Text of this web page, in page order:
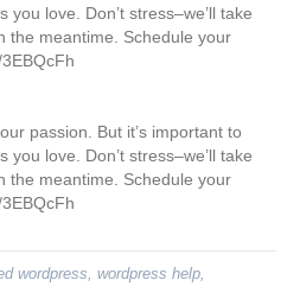
love. Don’t stress–we’ll take
the meantime. Schedule your
passion. But it’s important to
love. Don’t stress–we’ll take
the meantime. Schedule your
wordpress, wordpress help,